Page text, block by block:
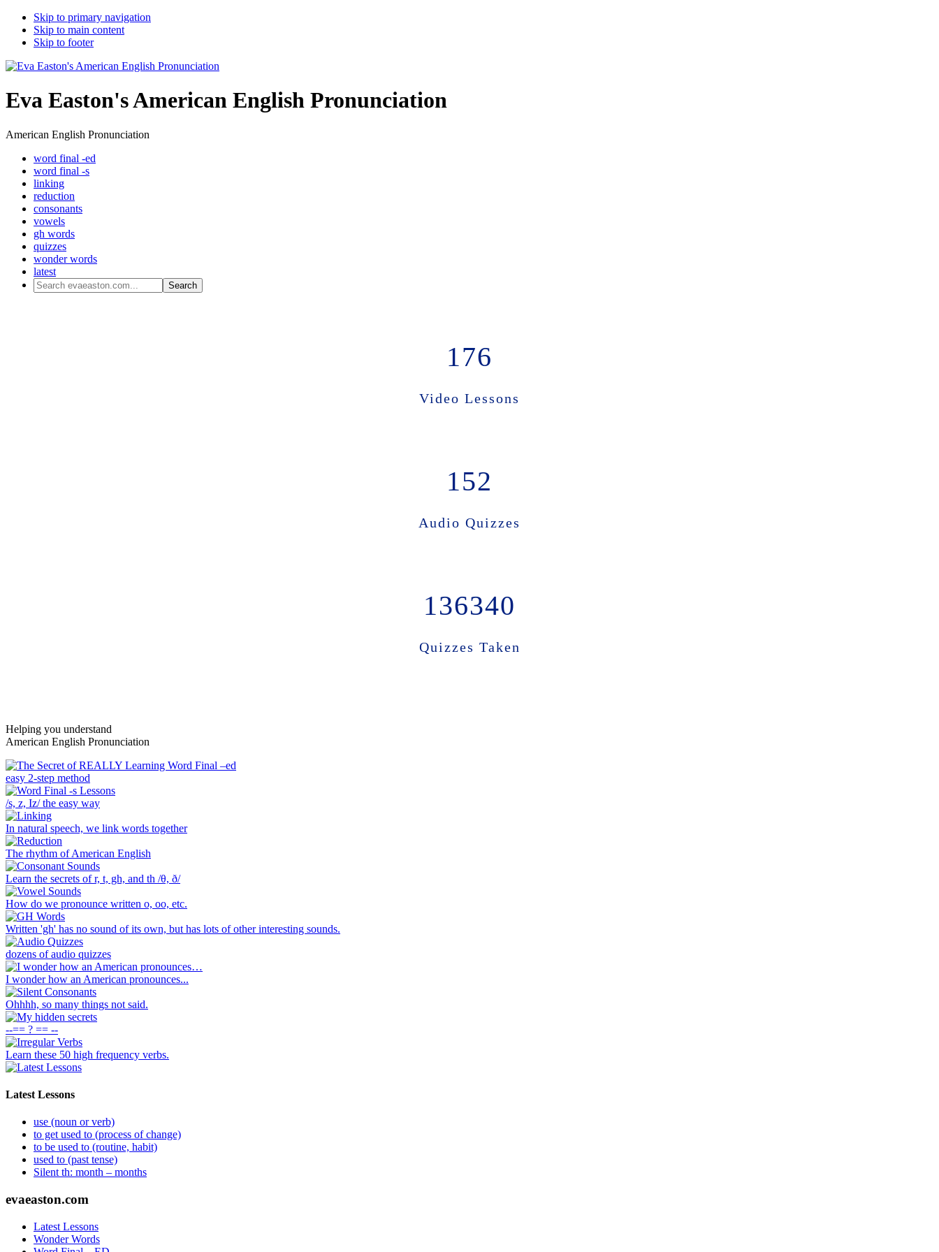
Skip to primary navigation
Skip to main content
Skip to footer
Eva Easton's American English Pronunciation
American English Pronunciation
word final -ed
word final -s
linking
reduction
consonants
vowels
gh words
quizzes
wonder words
latest
Search
evaeaston.com...
176
Video Lessons
152
Audio Quizzes
136340
Quizzes Taken
Helping you understand
American English Pronunciation
Main
Content
easy 2-step method
/s, z, Iz/ the easy way
In natural speech, we link words together
The rhythm of American English
Learn the secrets of r, t, gh, and th /θ, ð/
How do we pronounce written o, oo, etc.
Written 'gh' has no sound of its own, but has lots of other interesting sounds.
dozens of audio quizzes
I wonder how an American pronounces...
Ohhhh, so many things not said.
--== ? == --
Learn these 50 high frequency verbs.
Latest Lessons
use (noun or verb)
to get used to (process of change)
to be used to (routine, habit)
used to (past tense)
Silent th: month – months
Footer
evaeaston.com
Latest Lessons
Wonder Words